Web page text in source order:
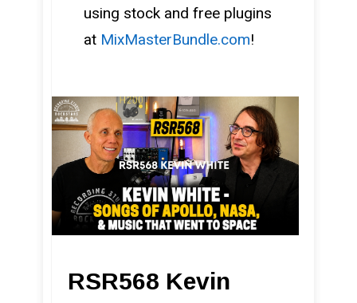
using stock and free plugins
at MixMasterBundle.com!
RSR568 Kevin